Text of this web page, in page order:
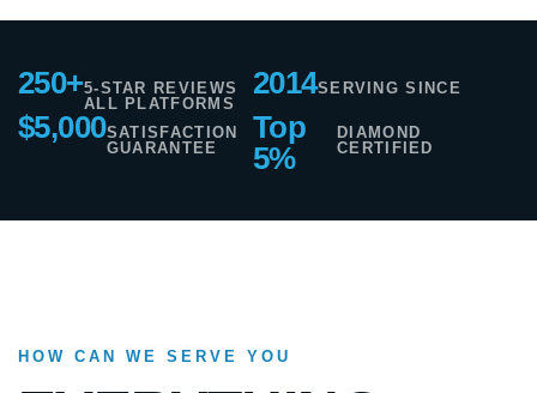
250+5-STAR REVIEWS
ALL PLATFORMS
2014SERVING SINCE
$5,000SATISFACTION
GUARANTEE
Top
5%
DIAMOND
CERTIFIED
HOW CAN WE SERVE YOU